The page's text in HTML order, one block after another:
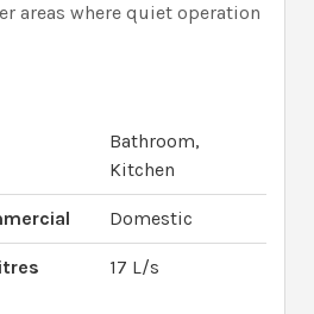
areas where quiet operation
Bathroom,
Kitchen
Domestic
17 L/s